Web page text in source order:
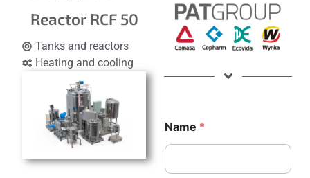
Reactor RCF 50
Tanks and reactors
Heating and cooling
Name *